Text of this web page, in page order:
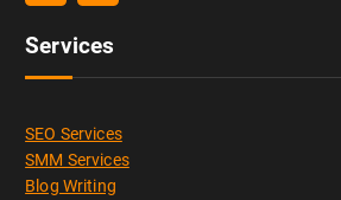
Services
SEO Services
SMM Services
Blog Writing